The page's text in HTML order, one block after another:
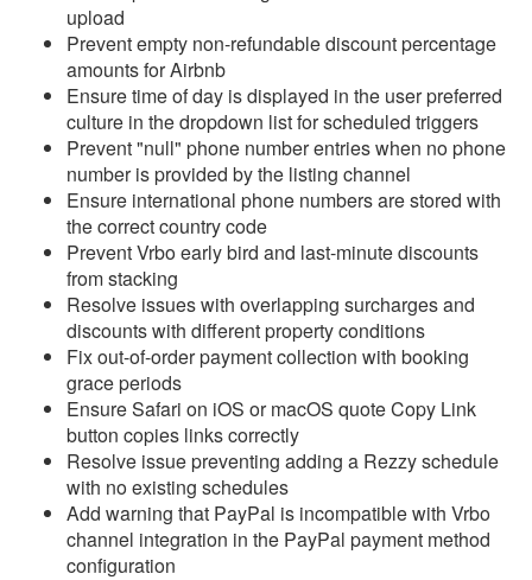
Update April 8, 2026
Update April 1, 2026
Update March 25, 2026
Update March 18, 2026
Update March 11, 2026
Update March 4, 2026
Update February 25,
2026
Update February 18,
2026
Update February 11,
2026
Update February 4, 2026
Update January 28, 2026
Update January 21, 2026
upload
Prevent empty non-refundable discount percentage
amounts for Airbnb
Ensure time of day is displayed in the user preferred
culture in the dropdown list for scheduled triggers
Prevent "null" phone number entries when no phone
number is provided by the listing channel
Ensure international phone numbers are stored with
the correct country code
Prevent Vrbo early bird and last-minute discounts
from stacking
Resolve issues with overlapping surcharges and
discounts with different property conditions
Fix out-of-order payment collection with booking
grace periods
Ensure Safari on iOS or macOS quote Copy Link
button copies links correctly
Resolve issue preventing adding a Rezzy schedule
with no existing schedules
Add warning that PayPal is incompatible with Vrbo
channel integration in the PayPal payment method
configuration